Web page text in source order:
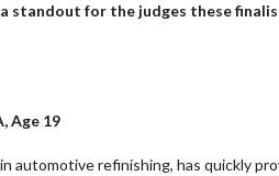
standout for the judges these
Age 19
automotive refinishing, has quickly